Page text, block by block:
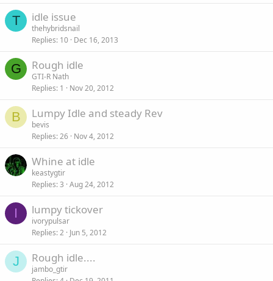
T idle issue
thehybridsnail
Replies 10 Dec 16, 2013
G Rough idle
GTI-R Nath
Replies 1 Nov 20, 2012
B Lumpy Idle and steady Rev
bevis
Replies 26 Nov 4, 2012
Whine at idle
keastygtir
Replies 3 Aug 24, 2012
I lumpy tickover
ivorypulsar
Replies 2 Jun 5, 2012
J Rough idle....
jambo_gtir